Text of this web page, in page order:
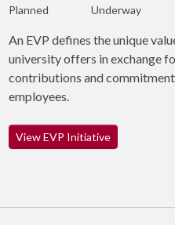
Planned Underway
An EVP defines the unique
university offers in exchange
contributions and
employees.
View EVP Initiative